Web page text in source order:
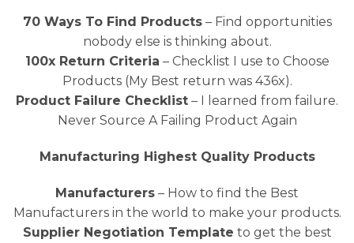
70 Ways To Find Products– Find opportunities
nobody else is thinking about.
100x Return Criteria – Checklist I use to Choose
Products (My Best return was 436x).
Product Failure Checklist – I learned from failure.
Never Source A Failing Product Again
Manufacturing Highest Quality Products
Manufacturers – How to find the Best
Manufacturers in the world to make your products.
Supplier Negotiation Template to get the best